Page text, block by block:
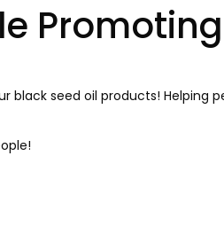
seed oil products! Helping